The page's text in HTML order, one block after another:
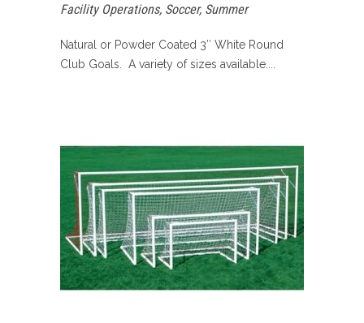
Facility Operations, Soccer, Summer
Natural or Powder Coated 3″ White Round
Club Goals. A variety of sizes available....